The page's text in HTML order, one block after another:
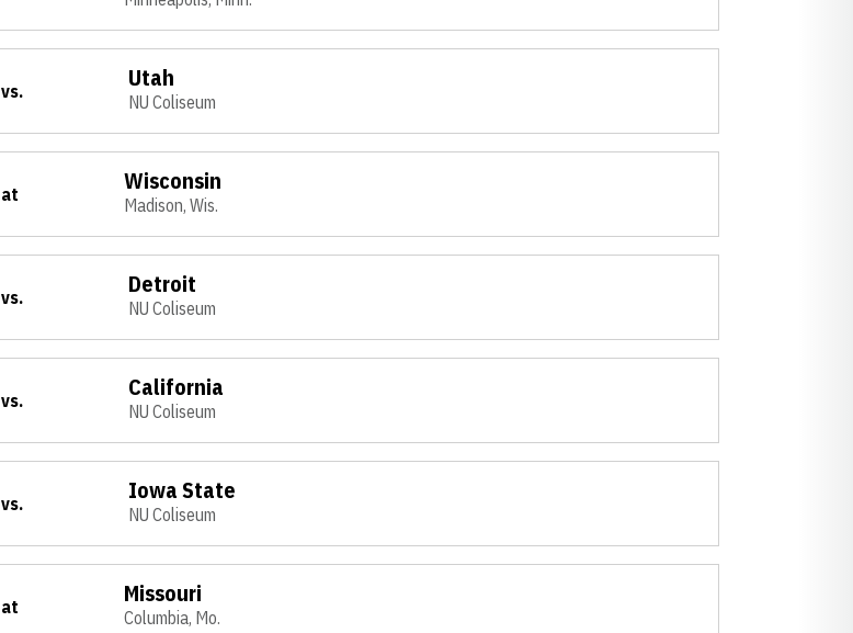
vs. Utah
NU Coliseum
at Wisconsin
Madison, Wis.
vs. Detroit
NU Coliseum
vs. California
NU Coliseum
vs. Iowa State
NU Coliseum
at Missouri
Columbia, Mo.